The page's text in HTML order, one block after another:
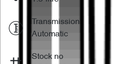
Transmission
Automatic
Stock no